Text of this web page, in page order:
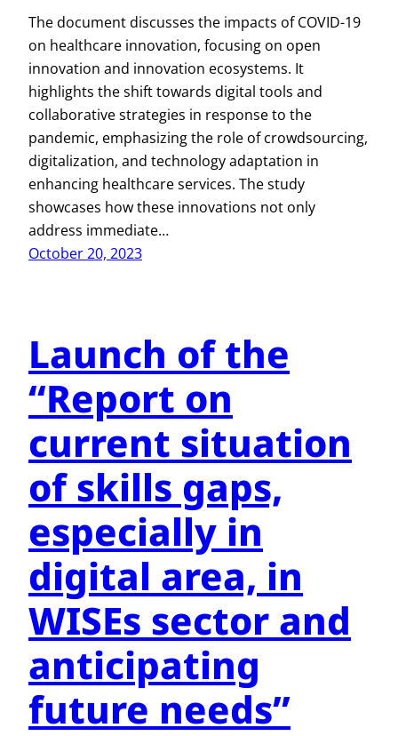
The document discusses the impacts of COVID-19
on healthcare innovation, focusing on open
innovation and innovation ecosystems. It
highlights the shift towards digital tools and
collaborative strategies in response to the
pandemic, emphasizing the role of crowdsourcing,
digitalization, and technology adaptation in
enhancing healthcare services. The study
showcases how these innovations not only
address immediate…
October 20, 2023
Launch of the
“Report on
current situation
of skills gaps,
especially in
digital area, in
WISEs sector and
anticipating
future needs”